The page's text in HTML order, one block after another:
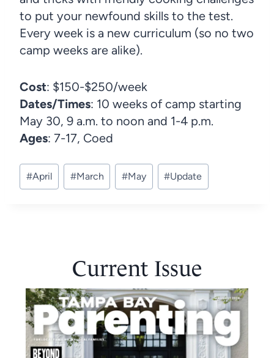
to put your newfound skills to the test.
Every week is a new curriculum (so no two
camp weeks are alike).
Cost: $150-$250/week
Dates/Times: 10 weeks of camp starting
May 30, 9 a.m. to noon and 1-4 p.m.
Ages: 7-17, Coed
Post
Tags:
#April #March #May #Update
Current Issue